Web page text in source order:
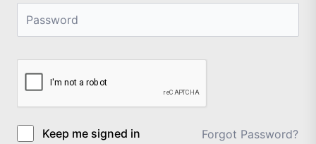
Keep me signed in Forgot Password?